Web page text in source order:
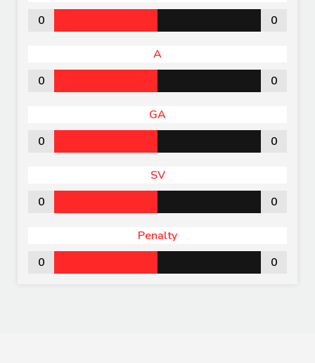
0
0
A
0
0
GA
0
0
SV
0
0
Penalty
0
0